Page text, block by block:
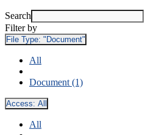
Search
Filter by
File Type: "Document"
All
Document (1)
Access: All
All